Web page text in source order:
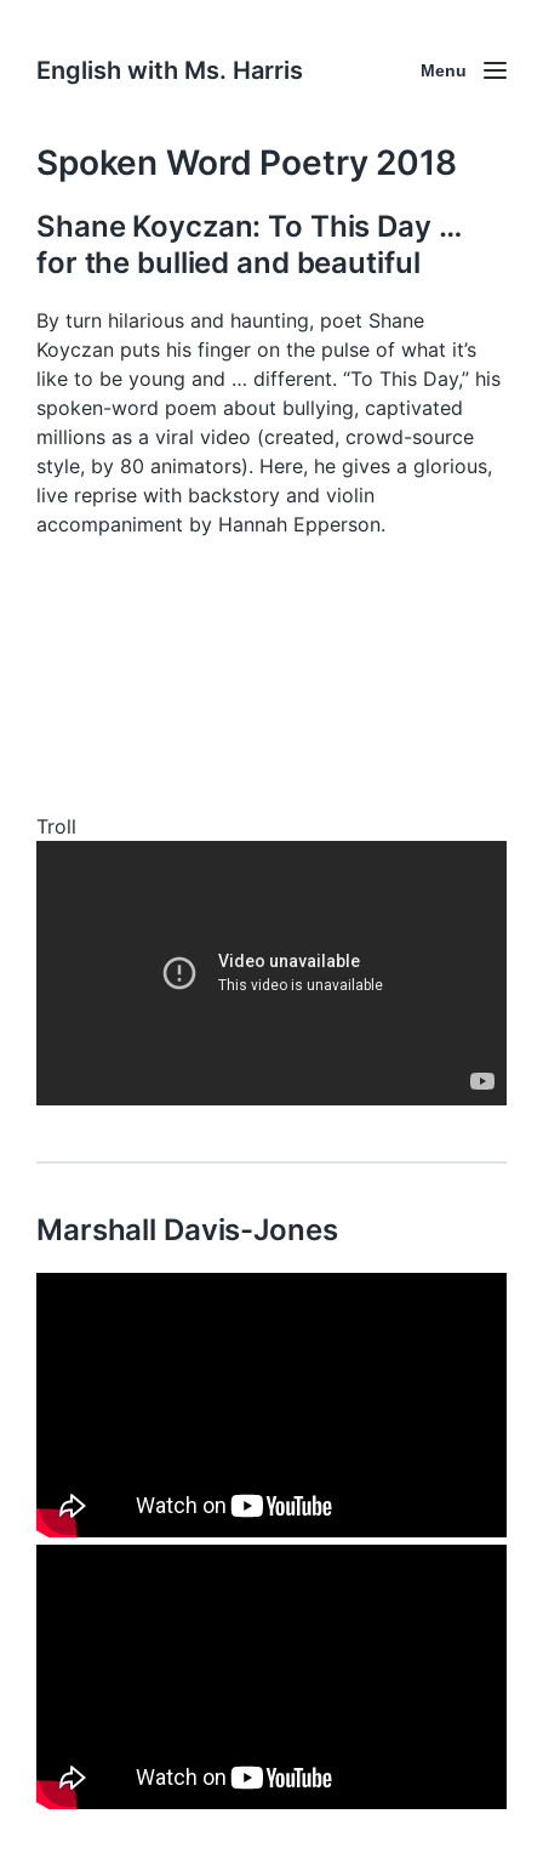
English with Ms. Harris Menu
Spoken Word Poetry 2018
Shane Koyczan: To This Day …
for the bullied and beautiful
By turn hilarious and haunting, poet Shane
Koyczan puts his finger on the pulse of what it’s
like to be young and … different. “To This Day,” his
spoken-word poem about bullying, captivated
millions as a viral video (created, crowd-source
style, by 80 animators). Here, he gives a glorious,
live reprise with backstory and violin
accompaniment by Hannah Epperson.
Troll
Marshall Davis-Jones